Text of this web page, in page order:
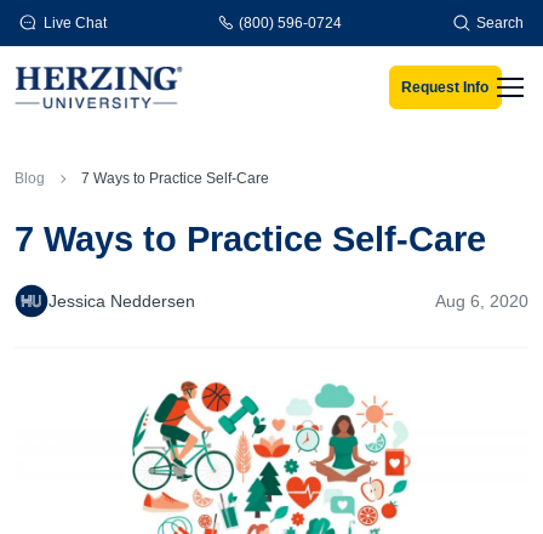
Skip to main content
Live Chat (800) 596-0724 Search
Request Info
Blog 7 Ways to Practice Self-Care
7 Ways to Practice Self-Care
Jessica Neddersen Aug 6, 2020